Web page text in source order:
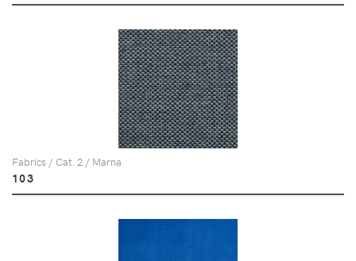
Fabrics / Cat. 2 / Marna
103